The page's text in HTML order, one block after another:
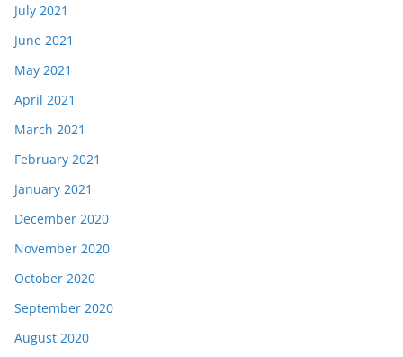
July 2021
June 2021
May 2021
April 2021
March 2021
February 2021
January 2021
December 2020
November 2020
October 2020
September 2020
August 2020